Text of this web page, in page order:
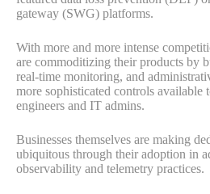
gateway (SWG) platforms.
With more and more intense
are commoditizing their products by
real-time monitoring, and
more sophisticated controls available
engineers and IT admins.
Businesses themselves are making
ubiquitous through their adoption in
observability and telemetry practices.